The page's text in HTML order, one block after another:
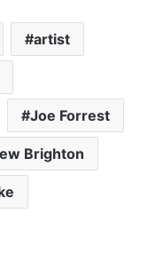
artist
Joe Forrest
Brighton